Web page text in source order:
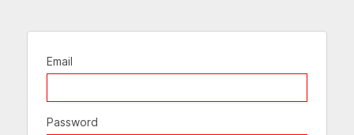
Email
Password